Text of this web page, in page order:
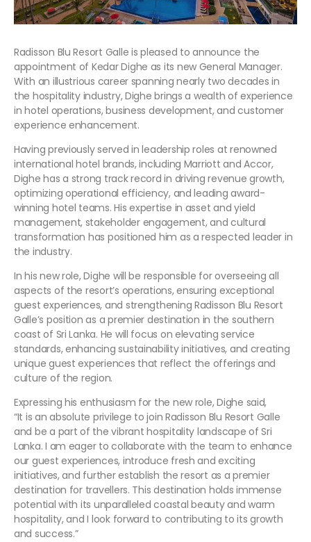
Radisson Blu Resort Galle is pleased to announce the
appointment of Kedar Dighe as its new General Manager.
With an illustrious career spanning nearly two decades in
the hospitality industry, Dighe brings a wealth of experience
in hotel operations, business development, and customer
experience enhancement.
Having previously served in leadership roles at renowned
international hotel brands, including Marriott and Accor,
Dighe has a strong track record in driving revenue growth,
optimizing operational efficiency, and leading award-
winning hotel teams. His expertise in asset and yield
management, stakeholder engagement, and cultural
transformation has positioned him as a respected leader in
the industry.
In his new role, Dighe will be responsible for overseeing all
aspects of the resort’s operations, ensuring exceptional
guest experiences, and strengthening Radisson Blu Resort
Galle’s position as a premier destination in the southern
coast of Sri Lanka. He will focus on elevating service
standards, enhancing sustainability initiatives, and creating
unique guest experiences that reflect the offerings and
culture of the region.
Expressing his enthusiasm for the new role, Dighe said,
“It is an absolute privilege to join Radisson Blu Resort Galle
and be a part of the vibrant hospitality landscape of Sri
Lanka. I am eager to collaborate with the team to enhance
our guest experiences, introduce fresh and exciting
initiatives, and further establish the resort as a premier
destination for travellers. This destination holds immense
potential with its unparalleled coastal beauty and warm
hospitality, and I look forward to contributing to its growth
and success.”